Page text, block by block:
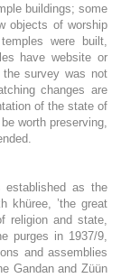
buildings; some
objects of worship
were built,
have website or
the survey was not
changes are
of the state of
worth preserving,
established as the
khüree, ’the great
religion and state,
purges in 1937/9,
and assemblies
Gandan and Züün